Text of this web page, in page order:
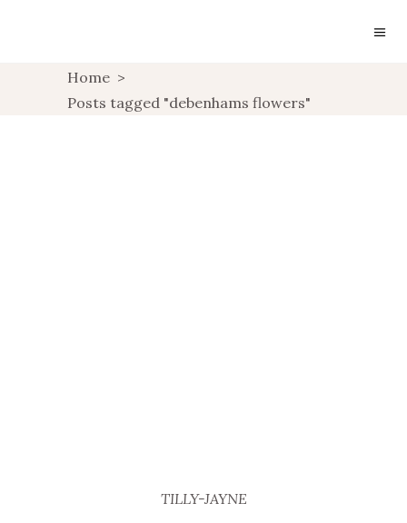
Home >
Posts tagged "debenhams flowers"
LIFESTYLE:
DEBENHAMS FLOWERS
TILLY-JAYNE